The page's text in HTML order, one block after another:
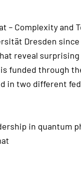
– Complexity
Dresden
reveal
funded through
in two different
in quantum